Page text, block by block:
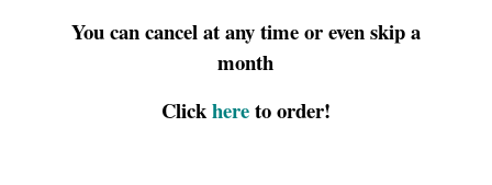
You can cancel at any time or even skip a
month
Clickhereto order!